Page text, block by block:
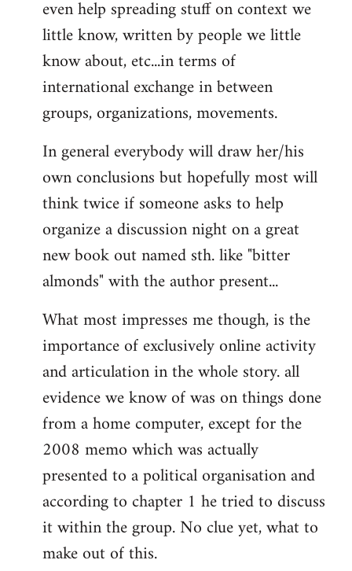
even help spreading stuff on context we
little know, written by people we little
know about, etc...in terms of
international exchange in between
groups, organizations, movements.
In general everybody will draw her/his
own conclusions but hopefully most will
think twice if someone asks to help
organize a discussion night on a great
new book out named sth. like "bitter
almonds" with the author present...
What most impresses me though, is the
importance of exclusively online activity
and articulation in the whole story. all
evidence we know of was on things done
from a home computer, except for the
2008 memo which was actually
presented to a political organisation and
according to chapter 1 he tried to discuss
it within the group. No clue yet, what to
make out of this.